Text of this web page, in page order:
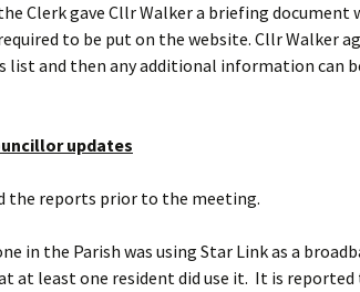
Clerk gave Cllr Walker a briefing document
to be put on the website. Cllr Walker
and then any additional information can
updates
the reports prior to the meeting.
in the Parish was using Star Link as a
at least one resident did use it. It is reported